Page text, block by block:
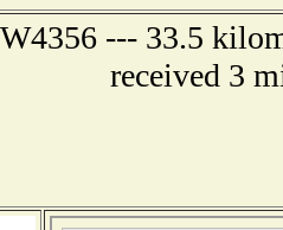
--- 33.5
received 3